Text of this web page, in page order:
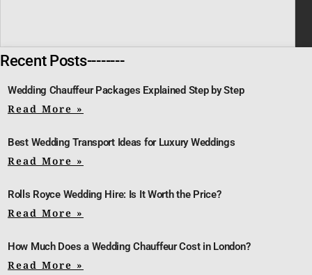
Recent Posts--------
Wedding Chauffeur Packages Explained Step by Step
Read More »
Best Wedding Transport Ideas for Luxury Weddings
Read More »
Rolls Royce Wedding Hire: Is It Worth the Price?
Read More »
How Much Does a Wedding Chauffeur Cost in London?
Read More »